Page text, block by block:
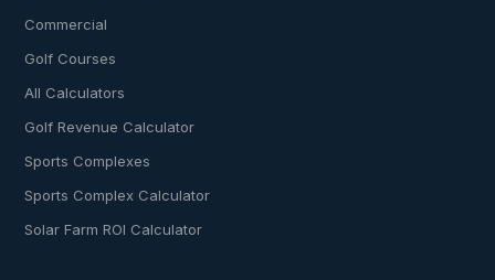
Commercial
Golf Courses
All Calculators
Golf Revenue Calculator
Sports Complexes
Sports Complex Calculator
Solar Farm ROI Calculator